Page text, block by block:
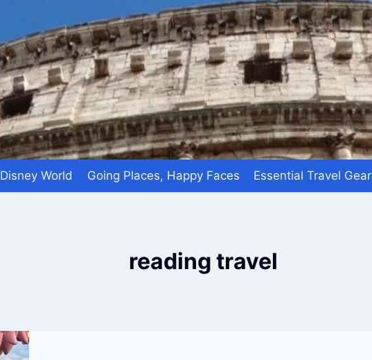
Disney World Going Places, Happy Faces Essential Travel Gear
reading travel